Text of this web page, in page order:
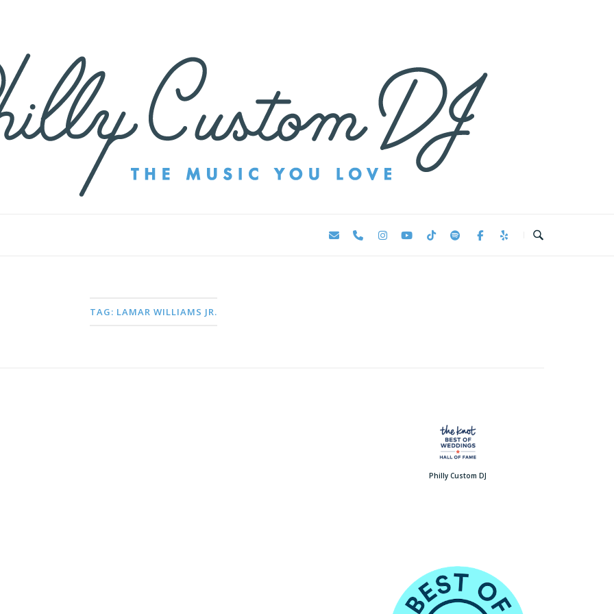
TAG: LAMAR WILLIAMS JR.
Philly Custom DJ